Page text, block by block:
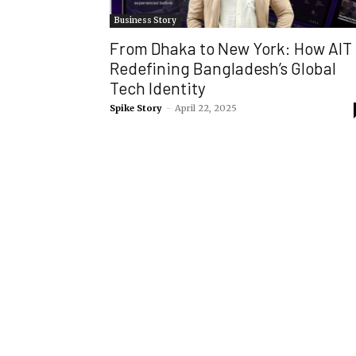
Business Story
From Dhaka to New York: How AIT
Redefining Bangladesh’s Global
Tech Identity
Spike Story - April 22, 2025